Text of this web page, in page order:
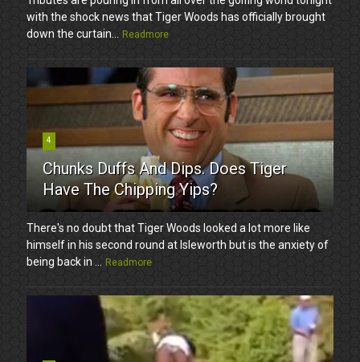
with the shock news that Tiger Woods has officially brought
down the curtain...
Readmore
4
Chunks Duffs And Dips. Does Tiger
Have The Chipping Yips?
There's no doubt that Tiger Woods looked a lot more like
himself in his second round at Isleworth but is the anxiety of
being back in ...
Readmore